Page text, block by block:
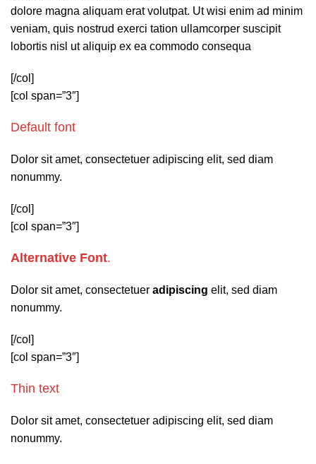
dolore magna aliquam erat volutpat. Ut wisi enim ad minim
veniam, quis nostrud exerci tation ullamcorper suscipit
lobortis nisl ut aliquip ex ea commodo consequa
[/col]
[col span=”3″]
Default font
Dolor sit amet, consectetuer adipiscing elit, sed diam
nonummy.
[/col]
[col span=”3″]
Alternative Font.
Dolor sit amet, consectetuer adipiscing elit, sed diam
nonummy.
[/col]
[col span=”3″]
Thin text
Dolor sit amet, consectetuer adipiscing elit, sed diam
nonummy.